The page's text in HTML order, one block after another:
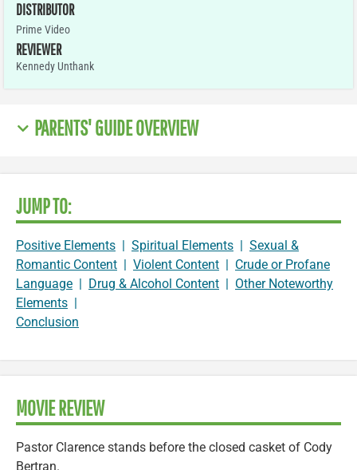
DISTRIBUTOR
Prime Video
REVIEWER
Kennedy Unthank
PARENTS' GUIDE OVERVIEW
JUMP TO:
Positive Elements Spiritual Elements
Sexual &
Romantic Content
Violent Content
Crude or Profane
Language
Drug & Alcohol Content
Other Noteworthy
Elements
Conclusion
MOVIE REVIEW
Pastor Clarence stands before the closed casket of Cody
Bertran.